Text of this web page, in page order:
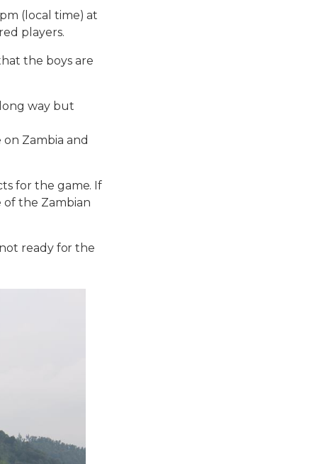
(local time) at
players.
the boys are
way but
Zambia and
for the game. If
of the Zambian
ready for the